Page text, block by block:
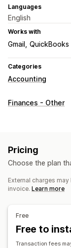
Languages
English
Works with
Gmail QuickBooks
Categories
Accounting
Financial operations
Transactions
Finances - Other
Pricing
Choose the plan
External charges
invoice. Learn more
Free
Free to
Transaction fees